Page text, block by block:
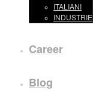
ITALIANI
INDUSTRIE
Career
Blog